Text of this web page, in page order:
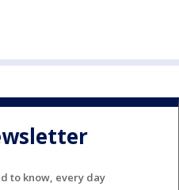
to know, every day